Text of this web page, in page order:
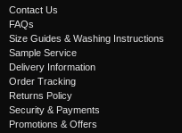
Contact Us
FAQs
Size Guides & Washing Instructions
Sample Service
Delivery Information
Order Tracking
Returns Policy
Security & Payments
Promotions & Offers